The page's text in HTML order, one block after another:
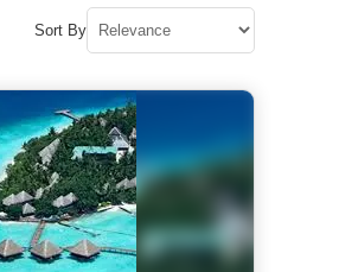
Sort By